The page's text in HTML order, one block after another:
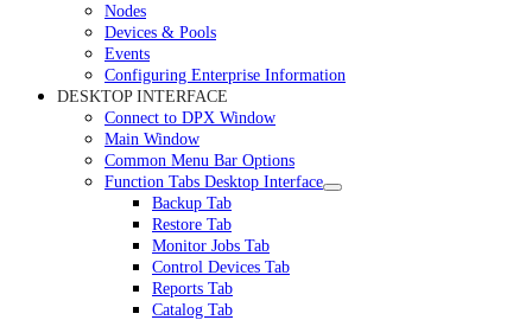
Nodes
Devices & Pools
Events
Configuring Enterprise Information
DESKTOP INTERFACE
Connect to DPX Window
Main Window
Common Menu Bar Options
Function Tabs Desktop Interface
Backup Tab
Restore Tab
Monitor Jobs Tab
Control Devices Tab
Reports Tab
Catalog Tab